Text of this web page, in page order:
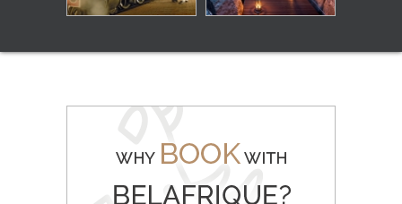
LUXURY RAIL
IN THE HEART OF